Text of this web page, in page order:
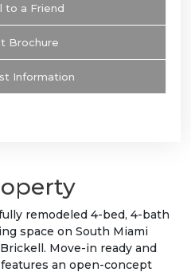
to a Friend
Brochure
Information
remodeled 4-bed, 4-bath
space on South Miami
Move-in ready and
an open-concept